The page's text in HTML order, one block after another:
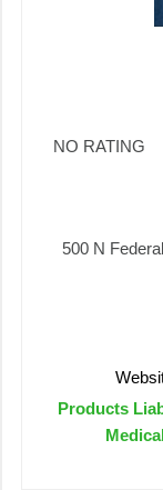
NO RATING
500 N
Products